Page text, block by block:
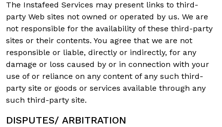
The Instafeed Services may present links to third-
party Web sites not owned or operated by us. We are
not responsible for the availability of these third-party
sites or their contents. You agree that we are not
responsible or liable, directly or indirectly, for any
damage or loss caused by or in connection with your
use of or reliance on any content of any such third-
party site or goods or services available through any
such third-party site.
DISPUTES/ ARBITRATION